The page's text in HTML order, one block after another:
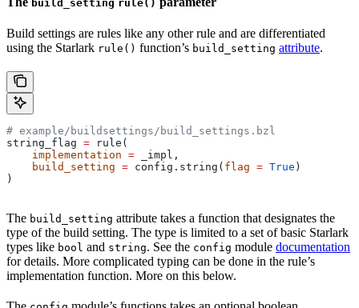
build_setting rule()
Build settings are rules like any other rule and are differentiated
using the Starlark rule() function’s build_setting attribute.
# example/buildsettings/build_settings.bzl
string_flag = rule(
    implementation
= _impl,
    build_setting
= config.string( flag = True )
)
The build_setting attribute takes a function that designates the
type of the build setting. The type is limited to a set of basic Starlark
types like bool and string. See the config module documentation
for details. More complicated typing can be done in the rule’s
implementation function. More on this below.